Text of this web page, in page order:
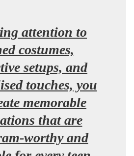
attention to
costumes,
setups, and
touches, you
memorable
that are
worthy and